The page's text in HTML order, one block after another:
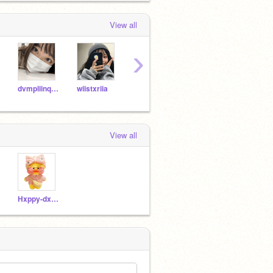
View all
dvmpliinqq-- wiistxriia
›
View all
Hxppy-dxcklinqs